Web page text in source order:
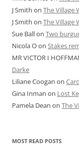
J Smith on The Village
J Smith on The Village
Sue Ballon Two
Nicola Oon Stakes
MR VICTOR I
Darke
Liliane Coogan on
Gina Inman on Lost
Pamela Dean on The
MOST READ POSTS